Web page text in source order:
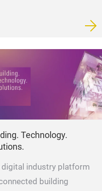
Technology.
digital industry platform
building